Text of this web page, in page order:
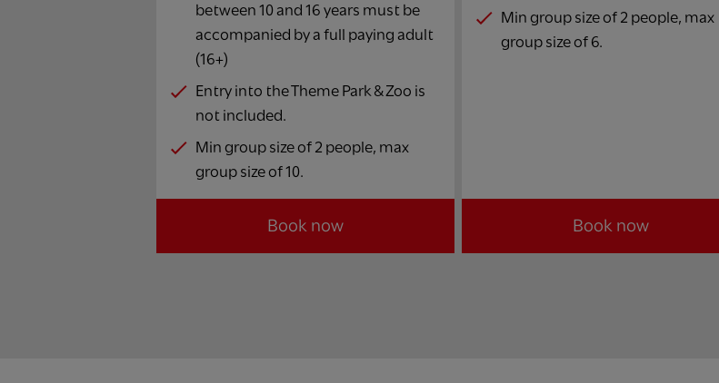
between 10 and 16 years must be
accompanied by a full paying adult
(16+)
Entry into the Theme Park & Zoo is
not included.
Min group size of 2 people, max
group size of 10.
Book now
Min group size of 2 people, max
group size of 6.​
Book now